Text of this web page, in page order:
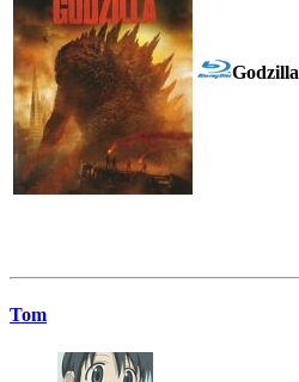
Godzilla
Tom